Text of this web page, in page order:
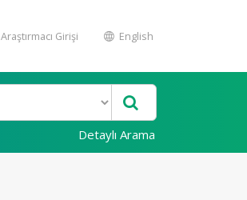
Araştırmacı Girişi English
Detaylı Arama